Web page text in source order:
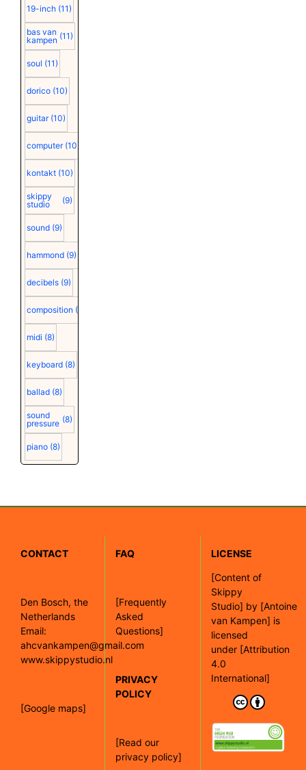
19-inch (11)
bas van
kampen (11)
soul (11)
dorico (10)
guitar (10)
computer (10)
kontakt (10)
skippy
studio
(9)
sound (9)
hammond (9)
decibels (9)
composition (9)
midi (8)
keyboard (8)
ballad (8)
sound
pressure (8)
piano (8)
CONTACT
Den Bosch, the
Netherlands
Email:
ahcvankampen@gmail.com
www.skippystudio.nl
[Google maps]
FAQ
[Frequently
Asked
Questions]
PRIVACY
POLICY
[Read our
privacy policy]
LICENSE
[Content of
Skippy
Studio] by [Antoine
van Kampen] is
licensed
under [Attribution
4.0
International]